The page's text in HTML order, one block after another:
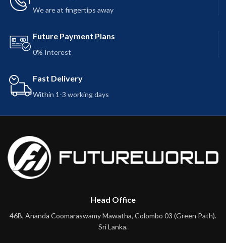
We are at fingertips away
Future Payment Plans
0% Interest
Fast Delivery
Within 1-3 working days
Head Office
46B, Ananda Coomaraswamy Mawatha, Colombo 03 (Green Path).
Sri Lanka.